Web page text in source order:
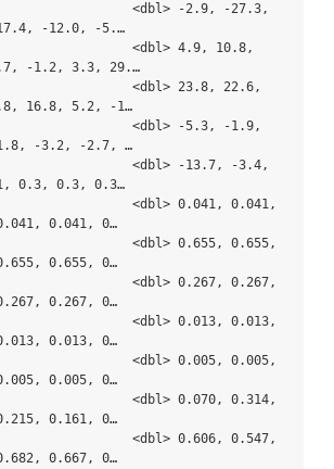
<dbl> -2.9, -27.3,
-12.0, -5.…
<dbl> 4.9, 10.8,
-1.2, 3.3, 29.…
<dbl> 23.8, 22.6,
16.8, 5.2, -1…
<dbl> -5.3, -1.9,
-3.2, -2.7, …
<dbl> -13.7, -3.4,
0.3, 0.3, 0.3…
<dbl> 0.041, 0.041,
0.041, 0…
<dbl> 0.655, 0.655,
0.655, 0…
<dbl> 0.267, 0.267,
0.267, 0…
<dbl> 0.013, 0.013,
0.013, 0…
<dbl> 0.005, 0.005,
0.005, 0…
<dbl> 0.070, 0.314,
0.161, 0…
<dbl> 0.606, 0.547,
0.667, 0…